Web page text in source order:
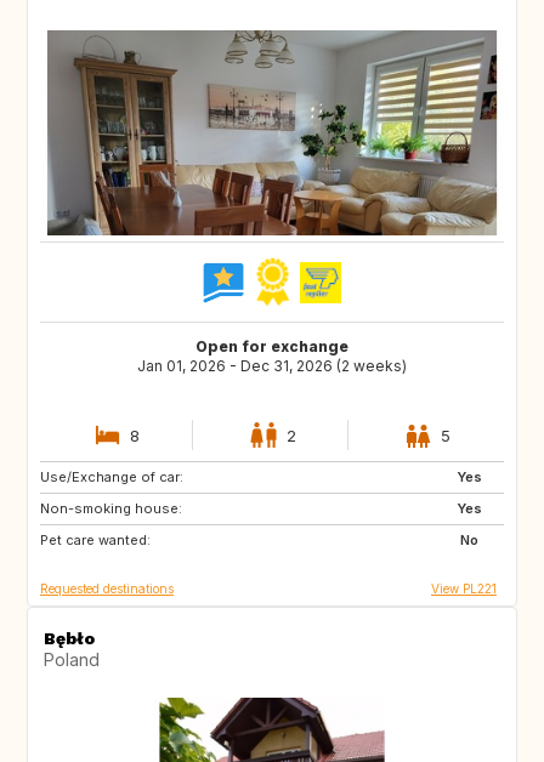
Open for exchange
Jan 01, 2026 - Dec 31, 2026 (2 weeks)
8 2 5
Use/Exchange of car:
Yes
Non-smoking house:
Yes
Pet care wanted:
No
GB
GB
SE
Requested destinations View PL221
Bębło
Poland